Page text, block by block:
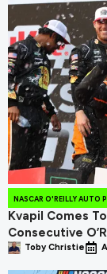
NASCAR O'REILLY AUTO
Kvapil Comes
Consecutive
Toby Christie